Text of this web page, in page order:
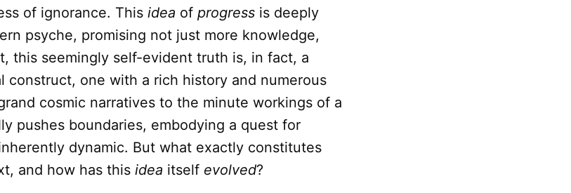
of ignorance. This idea of progress is deeply
psyche, promising not just more knowledge,
this seemingly self-evident truth is, in fact, a
construct, one with a rich history and numerous
cosmic narratives to the minute workings of a
pushes boundaries, embodying a quest for
dynamic. But what exactly constitutes
and how has this idea itself evolved?